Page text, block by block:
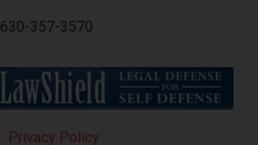
630-357-3570
Privacy Policy